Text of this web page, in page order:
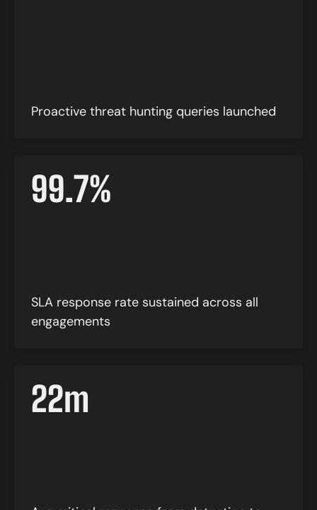
Proactive threat hunting queries launched
99.7%
SLA response rate sustained across all
engagements
22m